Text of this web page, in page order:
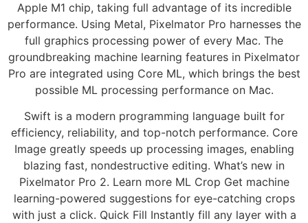
Apple M1 chip, taking full advantage of its incredible
performance. Using Metal, Pixelmator Pro harnesses the
full graphics processing power of every Mac. The
groundbreaking machine learning features in Pixelmator
Pro are integrated using Core ML, which brings the best
possible ML processing performance on Mac.
Swift is a modern programming language built for
efficiency, reliability, and top-notch performance. Core
Image greatly speeds up processing images, enabling
blazing fast, nondestructive editing. What’s new in
Pixelmator Pro 2. Learn more ML Crop Get machine
learning-powered suggestions for eye-catching crops
with just a click. Quick Fill Instantly fill any layer with a